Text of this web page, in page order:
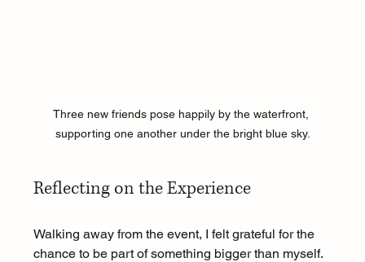
Three new friends pose happily by the waterfront,
supporting one another under the bright blue sky.
Reflecting on the Experience
Walking away from the event, I felt grateful for the
chance to be part of something bigger than myself.